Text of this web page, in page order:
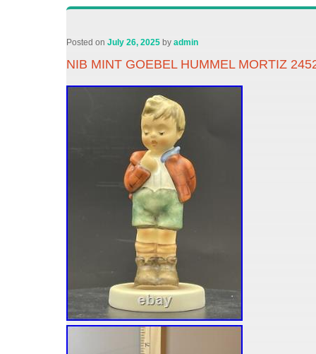
Posted onJuly 26, 2025 byadmin
NIB MINT GOEBEL HUMMEL MORTIZ